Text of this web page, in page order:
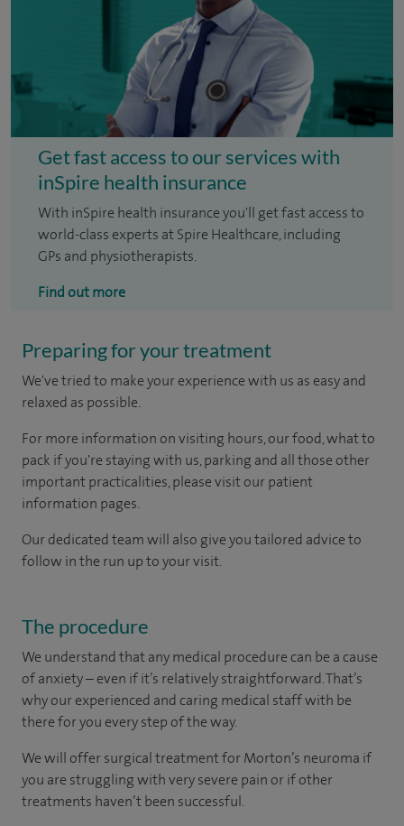
Get fast access to our services with
inSpire health insurance
With inSpire health insurance you'll get fast access to
world-class experts at Spire Healthcare, including
GPs and physiotherapists.
Find out more
Preparing for your treatment
We've tried to make your experience with us as easy and
relaxed as possible.
For more information on visiting hours, our food, what to
pack if you're staying with us, parking and all those other
important practicalities, please visit our patient
information pages.
Our dedicated team will also give you tailored advice to
follow in the run up to your visit.
The procedure
We understand that any medical procedure can be a cause
of anxiety – even if it’s relatively straightforward. That’s
why our experienced and caring medical staff with be
there for you every step of the way.
We will offer surgical treatment for Morton’s neuroma if
you are struggling with very severe pain or if other
treatments haven’t been successful.